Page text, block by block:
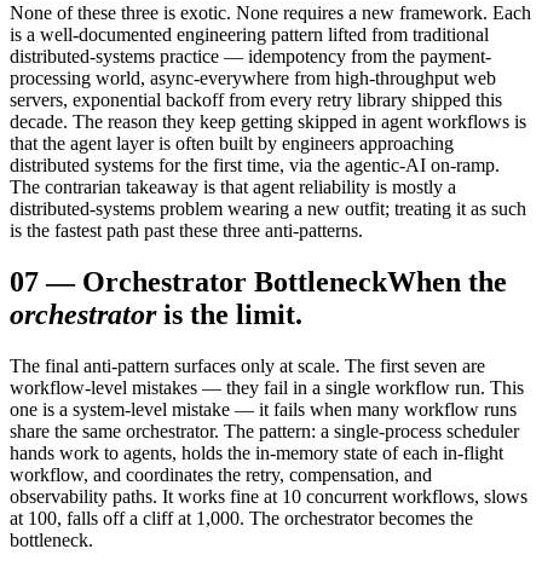
None of these three is exotic. None requires a new framework. Each
is a well-documented engineering pattern lifted from traditional
distributed-systems practice — idempotency from the payment-
processing world, async-everywhere from high-throughput web
servers, exponential backoff from every retry library shipped this
decade. The reason they keep getting skipped in agent workflows is
that the agent layer is often built by engineers approaching
distributed systems for the first time, via the agentic-AI on-ramp.
The contrarian takeaway is that agent reliability is mostly a
distributed-systems problem wearing a new outfit; treating it as such
is the fastest path past these three anti-patterns.
07— Orchestrator BottleneckWhen the
orchestrator is the limit.
The final anti-pattern surfaces only at scale. The first seven are
workflow-level mistakes — they fail in a single workflow run. This
one is a system-level mistake — it fails when many workflow runs
share the same orchestrator. The pattern: a single-process scheduler
hands work to agents, holds the in-memory state of each in-flight
workflow, and coordinates the retry, compensation, and
observability paths. It works fine at 10 concurrent workflows, slows
at 100, falls off a cliff at 1,000. The orchestrator becomes the
bottleneck.